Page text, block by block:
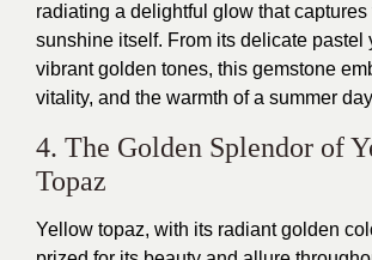
radiating a delightful glow that
sunshine itself. From its delicate pastel
vibrant golden tones, this gemstone
vitality, and the warmth of a summer
4. The Golden Splendor of
Topaz
Yellow topaz, with its radiant golden